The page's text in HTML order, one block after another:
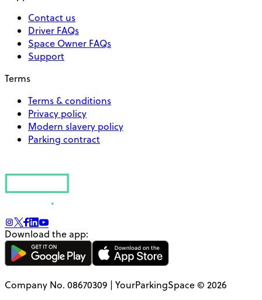
Contact us
Driver FAQs
Space Owner FAQs
Support
Terms
Terms & conditions
Privacy policy
Modern slavery policy
Parking contract
Download the app:
Company No. 08670309 | YourParkingSpace © 2026